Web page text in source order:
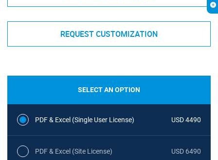
REQUEST CUSTOMIZATION
SELECT AN OPTION
PDF & Excel (Single User License) USD 4490
PDF & Excel (Site License) USD 6490